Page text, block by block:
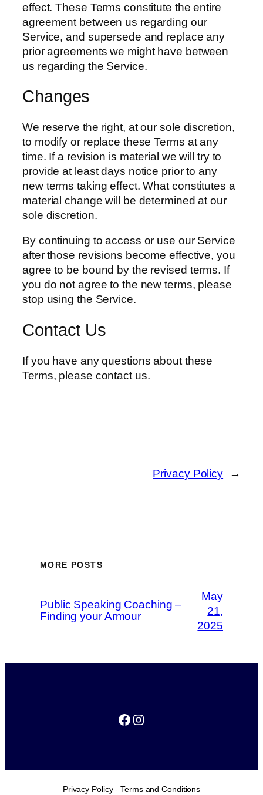
effect. These Terms constitute the entire
agreement between us regarding our
Service, and supersede and replace any
prior agreements we might have between
us regarding the Service.
Changes
We reserve the right, at our sole discretion,
to modify or replace these Terms at any
time. If a revision is material we will try to
provide at least days notice prior to any
new terms taking effect. What constitutes a
material change will be determined at our
sole discretion.
By continuing to access or use our Service
after those revisions become effective, you
agree to be bound by the revised terms. If
you do not agree to the new terms, please
stop using the Service.
Contact Us
If you have any questions about these
Terms, please contact us.
Privacy Policy →
MORE POSTS
Public Speaking Coaching –
Finding your Armour
May
21,
2025
Facebook
Instagram
Privacy Policy-Terms and Conditions